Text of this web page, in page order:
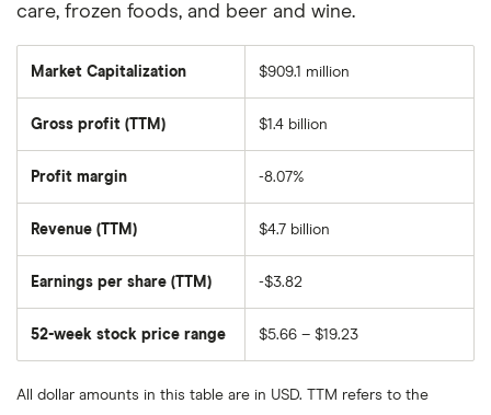
care, frozen foods, and beer and wine.
Market Capitalization
total
outstanding
$909.1 million
Gross profit (TTM) $1.4 billion
Profit margin -8.07%
Revenue (TTM) $4.7 billion
Earnings per share (TTM) -$3.82
52-week stock price range $5.66 – $19.23
All dollar amounts in this table are in USD. TTM refers to the